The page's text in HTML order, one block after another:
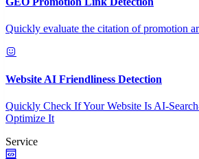
Quickly evaluate the citation of promotion
Website AI Friendliness Detection
Quickly Check If Your Website Is AI-
Optimize It
Service